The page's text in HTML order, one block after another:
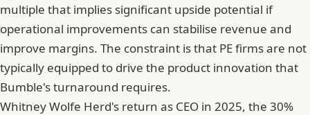
multiple that implies significant upside potential if
operational improvements can stabilise revenue and
improve margins. The constraint is that PE firms are not
typically equipped to drive the product innovation that
Bumble's turnaround requires.
Whitney Wolfe Herd's return as CEO in 2025, the 30%